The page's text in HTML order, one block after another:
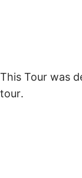
This Tour was
tour.